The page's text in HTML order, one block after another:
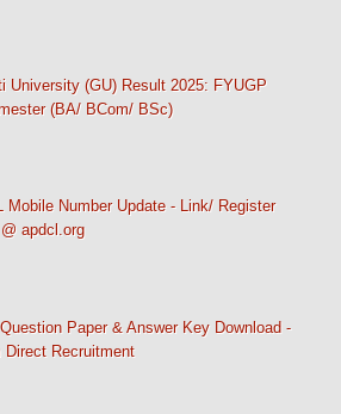
University (GU) Result 2025: FYUGP
(BA/ BCom/ BSc)
Mobile Number Update - Link/ Register
apdcl.org
Paper & Answer Key Download -
Direct Recruitment